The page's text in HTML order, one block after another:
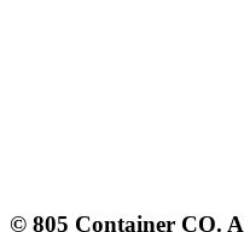
© 805 Container CO.